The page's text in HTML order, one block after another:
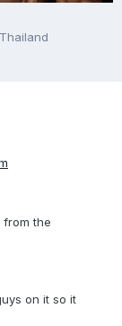
the
on it so it